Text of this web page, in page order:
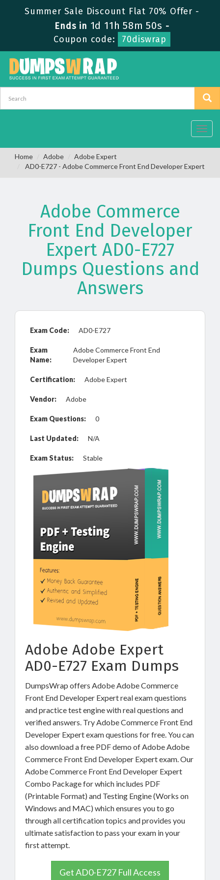
Summer Sale Discount Flat 70% Offer -
Ends in 1d 11h 58m 50s -
Coupon code:
70diswrap
Home Adobe
Adobe Expert
AD0-E727 - Adobe Commerce Front End Developer Expert
Adobe Commerce
Front End Developer
Expert AD0-E727
Dumps Questions and
Answers
Exam Code: AD0-E727
Exam
Name:
Adobe Commerce Front End
Developer Expert
Certification: Adobe Expert
Vendor: Adobe
Exam Questions: 0
Last Updated: N/A
Exam Status: Stable
Adobe Adobe Expert
AD0-E727 Exam Dumps
DumpsWrap offers Adobe Adobe Commerce
Front End Developer Expert real exam questions
and practice test engine with real questions and
verified answers. Try Adobe Commerce Front End
Developer Expert exam questions for free. You can
also download a free PDF demo of Adobe Adobe
Commerce Front End Developer Expert exam. Our
Adobe Commerce Front End Developer Expert
Combo Package for which includes PDF
(Printable Format) and Testing Engine (Works on
Windows and MAC) which ensures you to go
through all certification topics and provides you
ultimate satisfaction to pass your exam in your
first attempt.
Get AD0-E727 Full Access